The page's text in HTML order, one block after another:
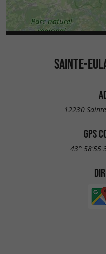
SAINTE-
12230
GPS
43°